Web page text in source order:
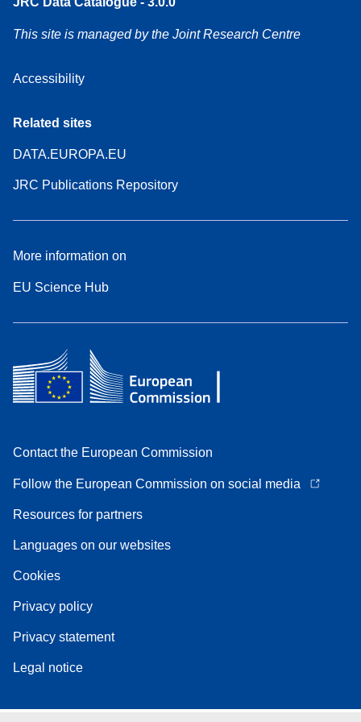
This site is managed by the Joint Research Centre
Accessibility
Related sites
DATA.EUROPA.EU
JRC Publications Repository
More information on
EU Science Hub
Contact the European Commission
Follow the European Commission on social media
Resources for partners
Languages on our websites
Cookies
Privacy policy
Privacy statement
Legal notice